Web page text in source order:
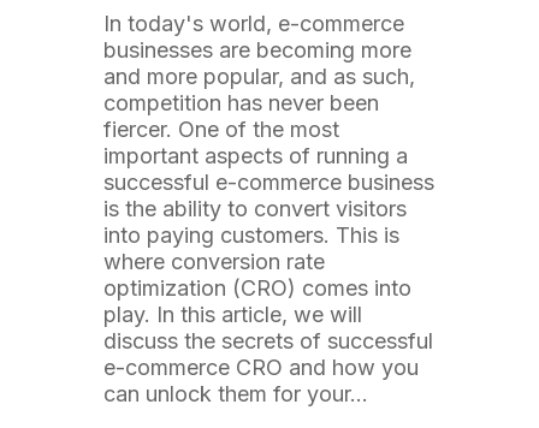
In today's world, e-commerce
businesses are becoming more
and more popular, and as such,
competition has never been
fiercer. One of the most
important aspects of running a
successful e-commerce business
is the ability to convert visitors
into paying customers. This is
where conversion rate
optimization (CRO) comes into
play. In this article, we will
discuss the secrets of successful
e-commerce CRO and how you
can unlock them for your…